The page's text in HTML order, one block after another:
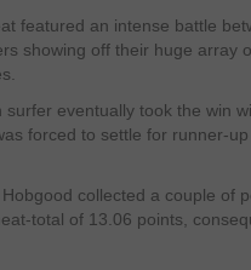
featured an intense battle
showing off their huge array
surfer eventually took the win
forced to settle for runner-
Hobgood collected a couple of
total of 13.06 points,